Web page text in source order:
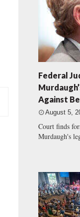
Federal
Against
August 5,
Court finds
Murdaugh's